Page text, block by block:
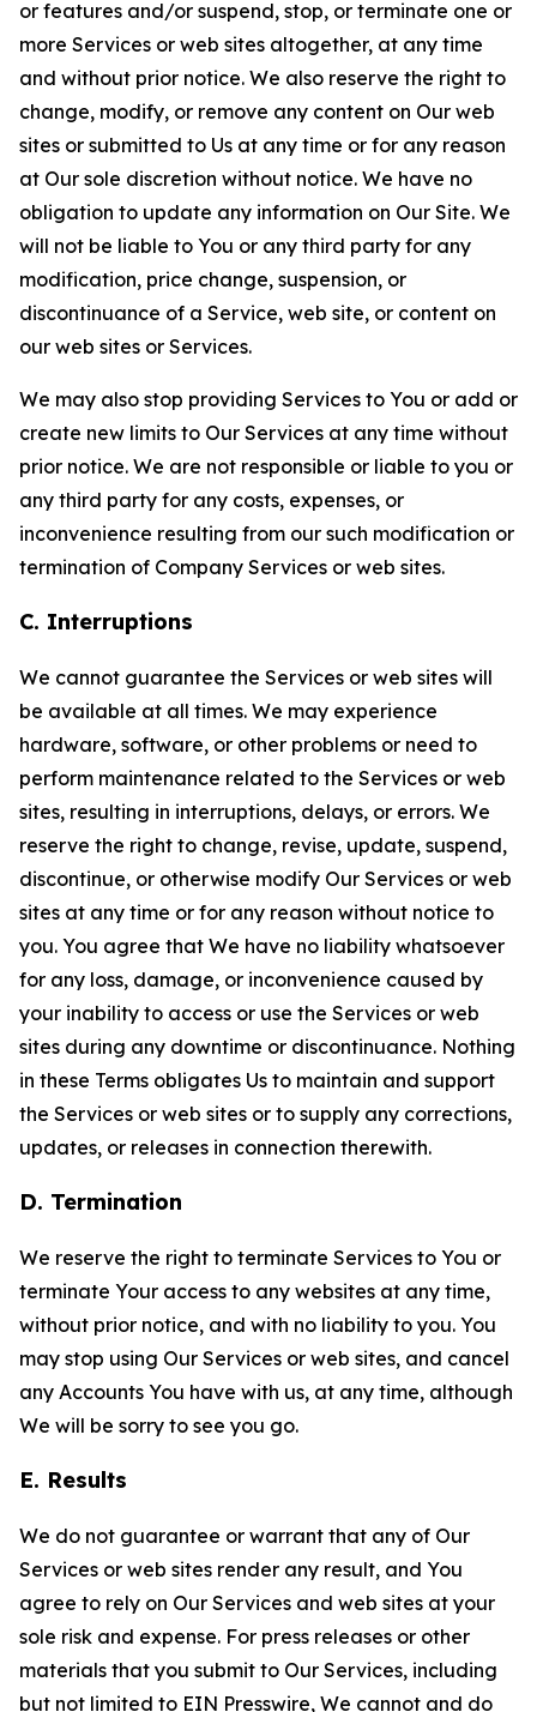
or features and/or suspend, stop, or terminate one or
more Services or web sites altogether, at any time
and without prior notice. We also reserve the right to
change, modify, or remove any content on Our web
sites or submitted to Us at any time or for any reason
at Our sole discretion without notice. We have no
obligation to update any information on Our Site. We
will not be liable to You or any third party for any
modification, price change, suspension, or
discontinuance of a Service, web site, or content on
our web sites or Services.
We may also stop providing Services to You or add or
create new limits to Our Services at any time without
prior notice. We are not responsible or liable to you or
any third party for any costs, expenses, or
inconvenience resulting from our such modification or
termination of Company Services or web sites.
C. Interruptions
We cannot guarantee the Services or web sites will
be available at all times. We may experience
hardware, software, or other problems or need to
perform maintenance related to the Services or web
sites, resulting in interruptions, delays, or errors. We
reserve the right to change, revise, update, suspend,
discontinue, or otherwise modify Our Services or web
sites at any time or for any reason without notice to
you. You agree that We have no liability whatsoever
for any loss, damage, or inconvenience caused by
your inability to access or use the Services or web
sites during any downtime or discontinuance. Nothing
in these Terms obligates Us to maintain and support
the Services or web sites or to supply any corrections,
updates, or releases in connection therewith.
D. Termination
We reserve the right to terminate Services to You or
terminate Your access to any websites at any time,
without prior notice, and with no liability to you. You
may stop using Our Services or web sites, and cancel
any Accounts You have with us, at any time, although
We will be sorry to see you go.
E. Results
We do not guarantee or warrant that any of Our
Services or web sites render any result, and You
agree to rely on Our Services and web sites at your
sole risk and expense. For press releases or other
materials that you submit to Our Services, including
but not limited to EIN Presswire, We cannot and do